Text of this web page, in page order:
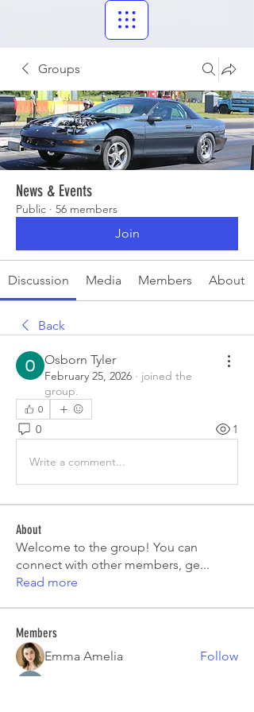
Groups
News & Events
Public · 56 members
Join
Discussion Media Members About
Back
Osborn Tyler
February 25, 2026 · joined the
group.
0
0 1
Write a comment...
About
Welcome to the group! You can
connect with other members, ge...
Read more
Members
Emma Amelia
Follow